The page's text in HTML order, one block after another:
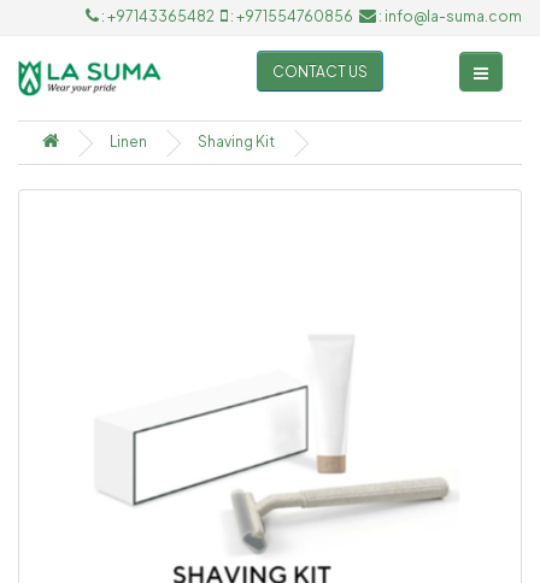
: +97143365482 : +971554760856 : info@la-suma.com
CONTACT US
Linen Shaving Kit